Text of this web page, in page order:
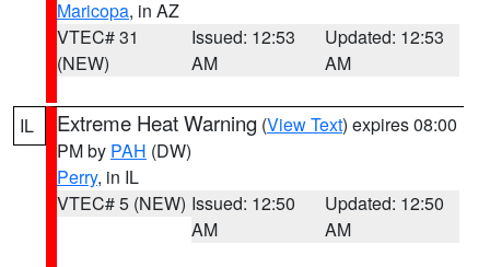
Maricopa, in AZ
VTEC# 31
(NEW)
Issued: 12:53
AM
Updated: 12:53
AM
IL Extreme Heat Warning (View Text) expires 08:00
PM by PAH (DW)
Perry, in IL
VTEC# 5 (NEW) Issued: 12:50
AM
Updated: 12:50
AM